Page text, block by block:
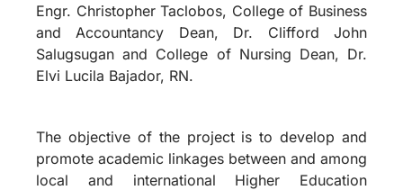
Engr. Christopher Taclobos, College of Business
and Accountancy Dean, Dr. Clifford John
Salugsugan and College of Nursing Dean, Dr.
Elvi Lucila Bajador, RN.
The objective of the project is to develop and
promote academic linkages between and among
local and international Higher Education